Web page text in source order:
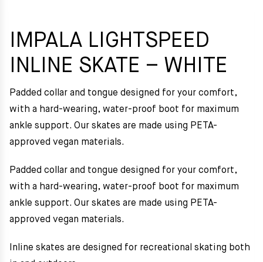
IMPALA LIGHTSPEED
INLINE SKATE – WHITE
Padded collar and tongue designed for your comfort,
with a hard-wearing, water-proof boot for maximum
ankle support. Our skates are made using PETA-
approved vegan materials.
Padded collar and tongue designed for your comfort,
with a hard-wearing, water-proof boot for maximum
ankle support. Our skates are made using PETA-
approved vegan materials.
Inline skates are designed for recreational skating both